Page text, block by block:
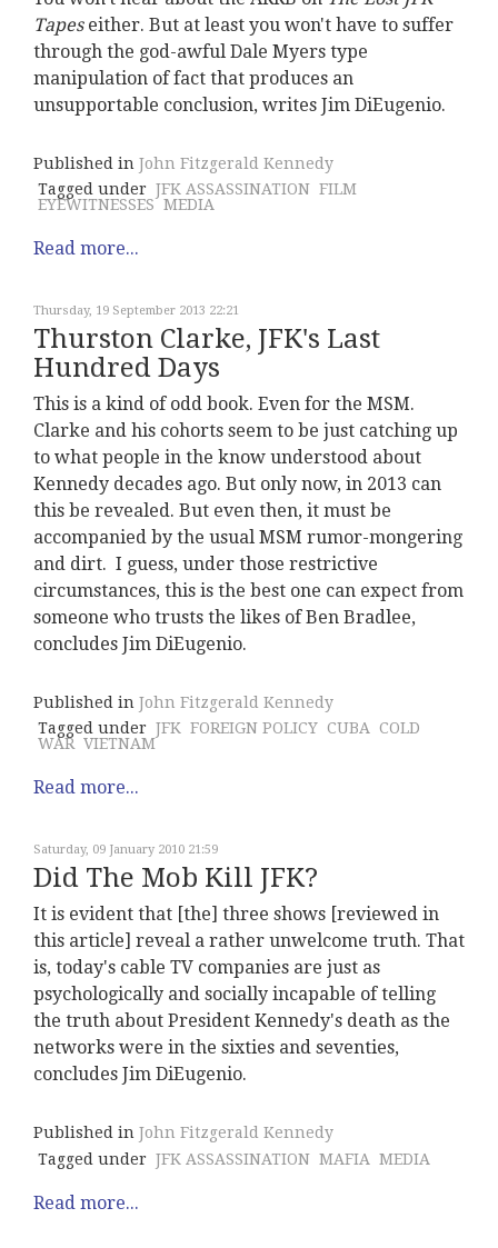
Tapeseither. But at least you won't have to suffer
through the god-awful Dale Myers type
manipulation of fact that produces an
unsupportable conclusion, writes Jim DiEugenio.
Published in John Fitzgerald Kennedy
Tagged under JFK ASSASSINATION FILM
EYEWITNESSES MEDIA
Read more...
Thursday, 19 September 2013 22:21
Thurston Clarke, JFK's Last
Hundred Days
This is a kind of odd book. Even for the MSM.
Clarke and his cohorts seem to be just catching up
to what people in the know understood about
Kennedy decades ago. But only now, in 2013 can
this be revealed. But even then, it must be
accompanied by the usual MSM rumor-mongering
and dirt. I guess, under those restrictive
circumstances, this is the best one can expect from
someone who trusts the likes of Ben Bradlee,
concludes Jim DiEugenio.
Published in John Fitzgerald Kennedy
Tagged under JFK FOREIGN POLICY CUBA COLD
WAR VIETNAM
Read more...
Saturday, 09 January 2010 21:59
Did The Mob Kill JFK?
It is evident that [the] three shows [reviewed in
this article] reveal a rather unwelcome truth. That
is, today's cable TV companies are just as
psychologically and socially incapable of telling
the truth about President Kennedy's death as the
networks were in the sixties and seventies,
concludes Jim DiEugenio.
Published in John Fitzgerald Kennedy
Tagged under JFK ASSASSINATION MAFIA MEDIA
Read more...